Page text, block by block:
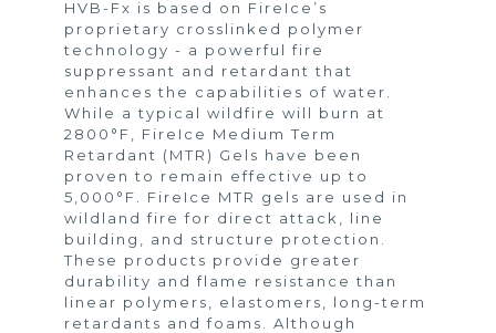
HVB-Fx is based on FireIce’s
proprietary crosslinked polymer
technology - a powerful fire
suppressant and retardant that
enhances the capabilities of water.
While a typical wildfire will burn at
2800°F, FireIce Medium Term
Retardant (MTR) Gels have been
proven to remain effective up to
5,000°F. FireIce MTR gels are used in
wildland fire for direct attack, line
building, and structure protection.
These products provide greater
durability and flame resistance than
linear polymers, elastomers, long-term
retardants and foams. Although